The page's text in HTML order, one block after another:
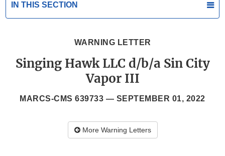
IN THIS SECTION
WARNING LETTER
Singing Hawk LLC d/b/a Sin City
Vapor III
MARCS-CMS 639733 — SEPTEMBER 01, 2022
More Warning Letters